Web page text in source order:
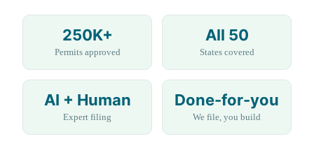
250K+
Permits approved
All 50
States covered
AI + Human
Expert filing
Done-for-you
We file, you build